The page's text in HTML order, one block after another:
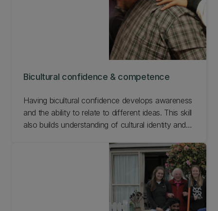
Bicultural confidence & competence
Having bicultural confidence develops awareness
and the ability to relate to different ideas. This skill
also builds understanding of cultural identity and
others, how ideas can be influenced, and how it
affects the work created. See how we prepare
our students for bicultural confidence and